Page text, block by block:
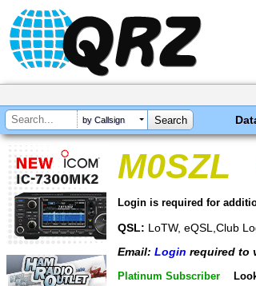
by Callsign
M0SZL
Login is required for
QSL: LoTW, eQSL,Club
Email: Login required to
Platinum Subscriber